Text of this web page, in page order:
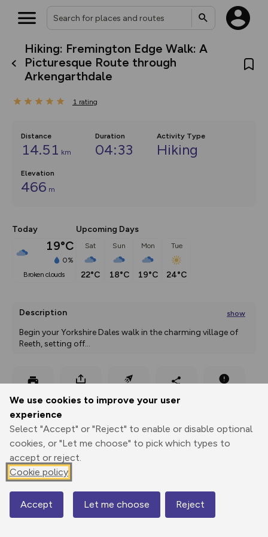
We use cookies to improve your user
experience
Select "Accept" or "Reject" to enable or disable optional
cookies, or "Let me choose" to pick which types to
accept or reject.
Cookie policy
Accept Let me choose Reject
Hiking: Fremington Edge Walk: A
Picturesque Route through
Arkengarthdale
1 rating
Distance
14.51 km
Duration
04:33
Activity Type
Hiking
Elevation
466 m
Today
19°C
0%
broken clouds
Upcoming Days
Sat
22°C
Sun
18°C
Mon
19°C
Tue
24°C
Description show
Begin your Yorkshire Dales walk in the charming village of
Reeth, setting off...
Print
GPX
through
Share
Elevation
Total ascent: 466 m
200 m
182 m
Map
What’s new:
The new Map Selector is here!
Keep track of your maps and
house basemap and US map
map by toggling Pins and
Community Alerts.